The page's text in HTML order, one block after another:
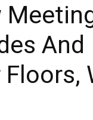
And